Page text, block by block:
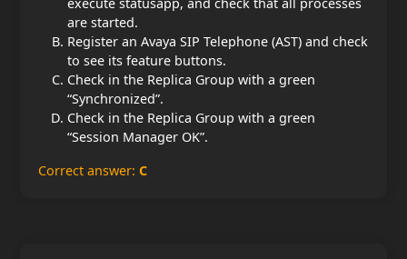
are started.
Register an Avaya SIP Telephone (AST) and check
to see its feature buttons.
Check in the Replica Group with a green
“Synchronized”.
Check in the Replica Group with a green
“Session Manager OK”.
Correct answer: C